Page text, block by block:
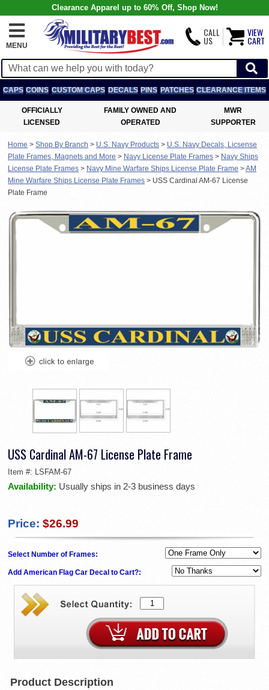
Clearance Apparel up to 60% Off, Shop Now!
MENU
CALL
US
VIEW
CART
CAPS COINS CUSTOM CAPS DECALS PINS PATCHES CLEARANCE ITEMS
OFFICIALLY
LICENSED
FAMILY OWNED AND
OPERATED
MWR
SUPPORTER
Home > Shop By Branch > U.S. Navy Products > U.S. Navy Decals, Licsense
Plate Frames, Magnets and More > Navy License Plate Frames > Navy Ships
License Plate Frames > Navy Mine Warfare Ships License Plate Frame >AM
Mine Warfare Ships License Plate Frames > USS Cardinal AM-67 License
Plate Frame
USS Cardinal AM-67 License Plate Frame
Item #: LSFAM-67
Availability: Usually ships in 2-3 business days
Price: $26.99
Select Number of Frames:
Add American Flag Car Decal to Cart?:
Product Description